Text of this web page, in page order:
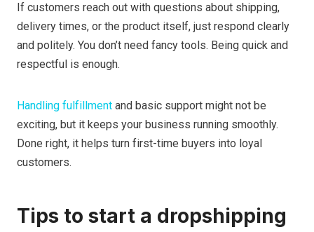
If customers reach out with questions about shipping,
delivery times, or the product itself, just respond clearly
and politely. You don’t need fancy tools. Being quick and
respectful is enough.
Handling fulfillment and basic support might not be
exciting, but it keeps your business running smoothly.
Done right, it helps turn first-time buyers into loyal
customers.
Tips to start a dropshipping